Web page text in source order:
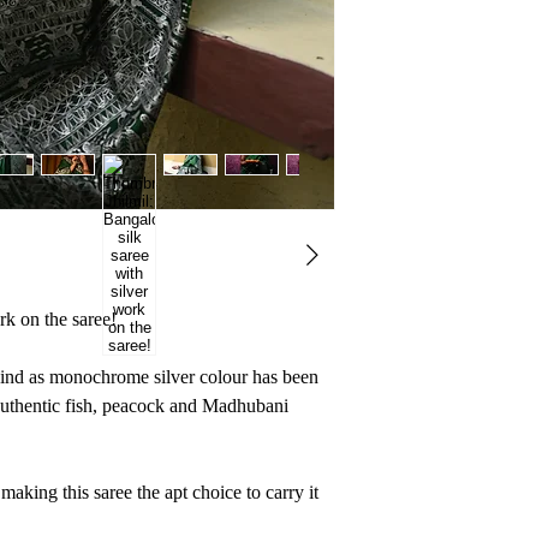
on the saree!
as monochrome silver colour has been
fish, peacock and Madhubani
this saree the apt choice to carry it